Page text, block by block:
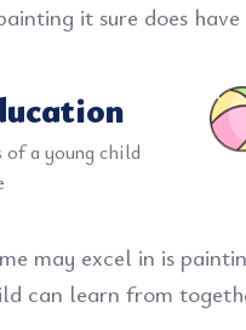
it sure does have
a young child
may excel in is
can learn from